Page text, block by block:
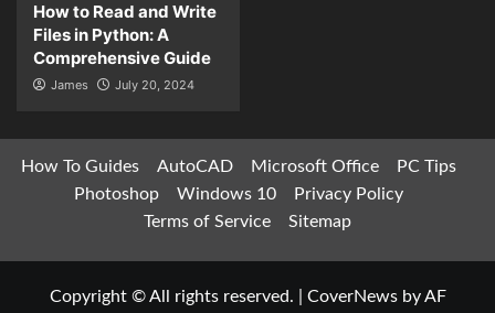
How to Read and Write
Files in Python: A
Comprehensive Guide
James July 20, 2024
How To Guides AutoCAD Microsoft Office
PC Tips
Photoshop
Windows 10
Privacy Policy
Terms of Service
Sitemap
Copyright © All rights reserved. CoverNewsby AF